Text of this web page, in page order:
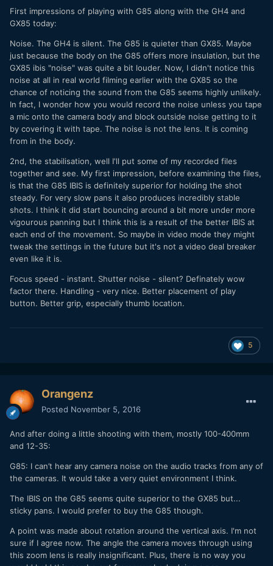
First impressions of playing with G85 along with the GH4 and
GX85 today:
Noise. The GH4 is silent. The G85 is quieter than GX85. Maybe
just because the body on the G85 offers more insulation, but the
GX85 ibis "noise" was quite a bit louder. Now, I didn't notice this
noise at all in real world filming earlier with the GX85 so the
chance of noticing the sound from the G85 seems highly unlikely.
In fact, I wonder how you would record the noise unless you tape
a mic onto the camera body and block outside noise getting to it
by covering it with tape. The noise is not the lens. It is coming
from in the body.
2nd, the stabilisation, well I'll put some of my recorded files
together and see. My first impression, before examining the files,
is that the G85 IBIS is definitely superior for holding the shot
steady. For very slow pans it also produces incredibly stable
shots. I think it did start bouncing around a bit more under more
vigourous panning but I think this is a result of the better IBIS at
each end of the movement. So maybe in video mode they might
tweak the settings in the future but it's not a video deal breaker
even like it is.
Focus speed - instant. Shutter noise - silent? Definately wow
factor there. Handling - very nice. Better placement of play
button. Better grip, especially thumb location.
5
Orangenz
Posted November 5, 2016
And after doing a little shooting with them, mostly 100-400mm
and 12-35:
G85: I can’t hear any camera noise on the audio tracks from any of
the cameras. It would take a very quiet environment I think.
The IBIS on the G85 seems quite superior to the GX85 but...
sticky pans. I would prefer to buy the G85 though.
A point was made about rotation around the vertical axis. I'm not
sure if I agree now. The angle the camera moves through using
this zoom lens is really insignificant. Plus, there is no way you